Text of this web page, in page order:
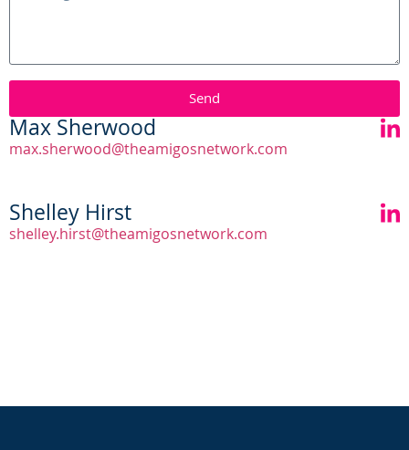
Send
Max Sherwood
max.sherwood@theamigosnetwork.com
Shelley Hirst
shelley.hirst@theamigosnetwork.com